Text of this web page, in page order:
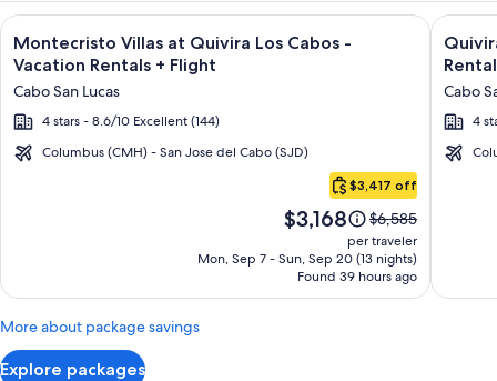
Cabo
Image
gallery
for
Montecristo
Villas
at
Vacation
Rentals
Montecristo Villas at Quivira Los Cabos -
Vacation Rentals + Flight
Cabo San Lucas
4 stars - 8.6/10 Excellent (144)
Columbus (CMH) - San Jose del Cabo (SJD)
$3,417 off
Price
is
$3,168
$3,168
Price
was
$6,585,
see
more
$6,585
per traveler
Mon, Sep 7 - Sun, Sep 20 (13 nights)
Found 39 hours ago
Click for more information on Montecristo Villas at Quivira
Image
gallery
for
Los
Cabos
Cabo
4
Click
Explore packages
More about package savings